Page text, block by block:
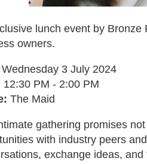
lunch event by Bronze
owners.
Wednesday 3 July 2024
12:30 PM - 2:00 PM
The Maid
gathering promises
with industry peers
exchange ideas,